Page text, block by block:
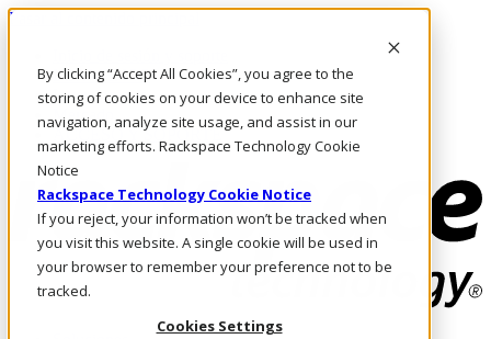
By clicking “Accept All Cookies”, you agree to the
storing of cookies on your device to enhance site
navigation, analyze site usage, and assist in our
marketing efforts. Rackspace Technology Cookie
Notice
Rackspace Technology Cookie Notice
If you reject, your information won’t be tracked when
you visit this website. A single cookie will be used in
your browser to remember your preference not to be
tracked.
Cookies Settings
Pasar al contenido principal
LLÁMENOS
Inversionistas
Mercado
ACCESO Y SOPORTE